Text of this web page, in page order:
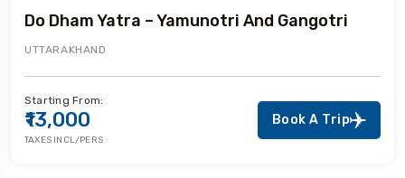
Do Dham Yatra – Yamunotri And Gangotri
UTTARAKHAND
Starting From:
₹13,000
TAXES INCL/PERS
Book A Trip